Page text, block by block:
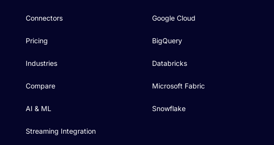
Connectors
Pricing
Industries
Compare
AI & ML
Streaming Integration
Google Cloud
BigQuery
Databricks
Microsoft Fabric
Snowflake